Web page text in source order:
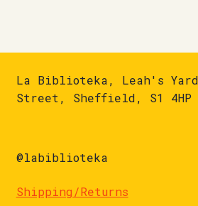
La Biblioteka, Leah's
Street, Sheffield, S1 4HP
@labiblioteka
Shipping/Returns